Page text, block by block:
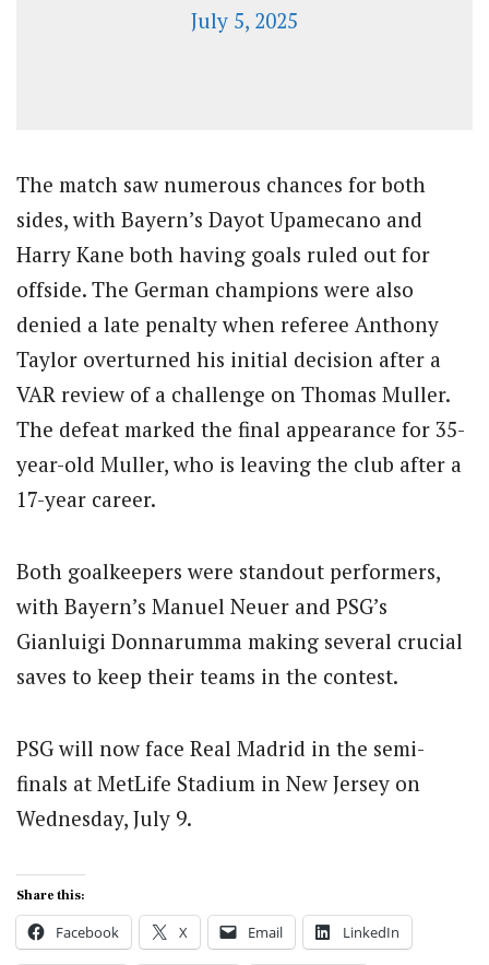
July 5, 2025
The match saw numerous chances for both
sides, with Bayern’s Dayot Upamecano and
Harry Kane both having goals ruled out for
offside. The German champions were also
denied a late penalty when referee Anthony
Taylor overturned his initial decision after a
VAR review of a challenge on Thomas Muller.
The defeat marked the final appearance for 35-
year-old Muller, who is leaving the club after a
17-year career.
Both goalkeepers were standout performers,
with Bayern’s Manuel Neuer and PSG’s
Gianluigi Donnarumma making several crucial
saves to keep their teams in the contest.
PSG will now face Real Madrid in the semi-
finals at MetLife Stadium in New Jersey on
Wednesday, July 9.
Share this:
Facebook X Email LinkedIn